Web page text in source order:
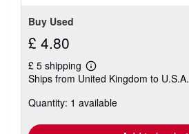
Buy Used
£ 4.80
£ 5 shipping
Learn
more
shipping
Ships from United Kingdom to U.S.A.
Quantity: 1 available